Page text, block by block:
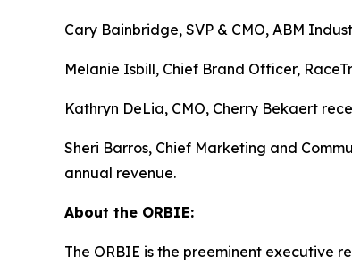
Cary Bainbridge, SVP & CMO, ABM
Melanie Isbill, Chief Brand Officer,
Kathryn DeLia, CMO, Cherry Bekaert
Sheri Barros, Chief Marketing and
annual revenue.
About the ORBIE:
The ORBIE is the preeminent executive